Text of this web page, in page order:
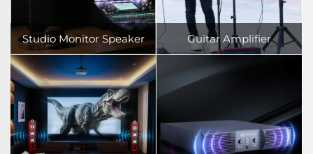
Studio Monitor Speaker Guitar Amplifier